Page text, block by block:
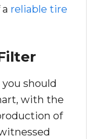
reliable tire
should
with the
of